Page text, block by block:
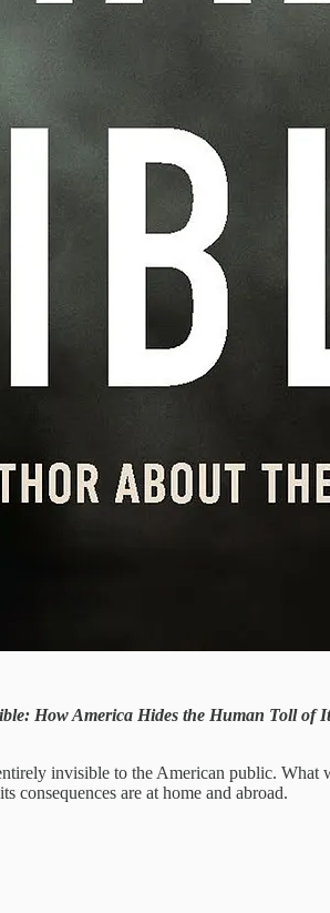
How America Hides the Human Toll of
invisible to the American public.
consequences are at home and abroad.